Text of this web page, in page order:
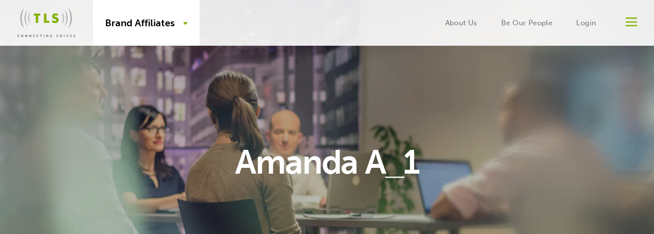
Brand Affiliates About Us Be Our People Login
Amanda A_1